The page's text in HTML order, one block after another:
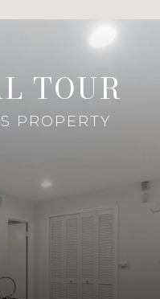
TOUR
PROPERTY